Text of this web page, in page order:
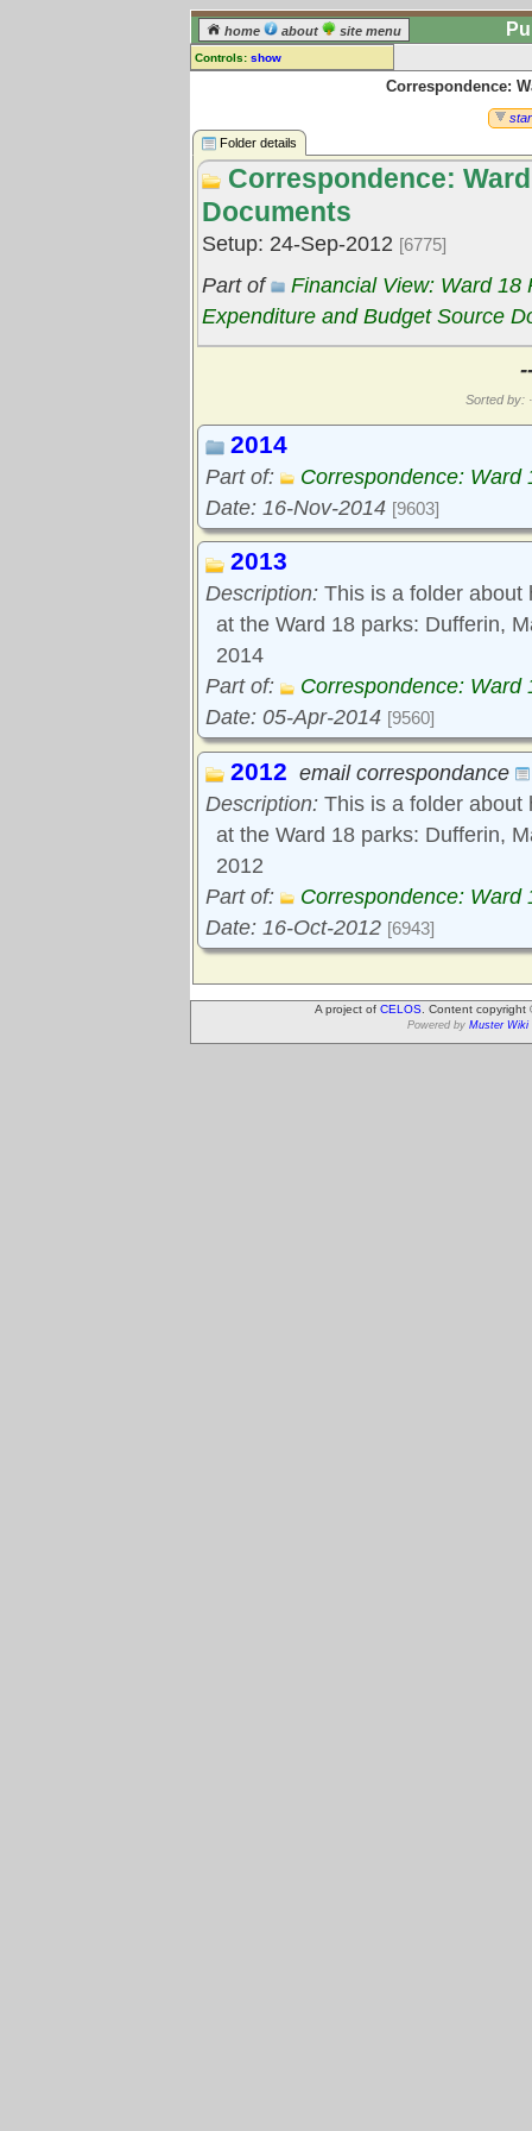
home about site menu
Controls: show
log in] or [register] to leave a
comment for this folder.
Go to: all folders
Go to: folder treetops
Correspondence:
Folder details
Correspondence:
Documents
Setup: 24-Sep-2012 [6775]
Part of
Financial View: Ward 18
Expenditure and Budget Source
Sorted by:
2014
Part of:
Correspondence: Ward
Date: 16-Nov-2014 [9603]
2013
Description: This is a folder about
at the Ward 18 parks: Dufferin,
2014
Part of:
Correspondence: Ward
Date: 05-Apr-2014 [9560]
2012 email correspondance
Description: This is a folder about
at the Ward 18 parks: Dufferin,
2012
Part of:
Correspondence: Ward
Date: 16-Oct-2012 [6943]
A project of CELOS. Content
Powered by Muster Wiki